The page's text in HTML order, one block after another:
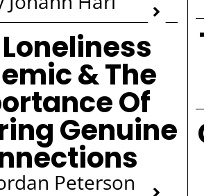
& The
Of
Genuine
Peterson